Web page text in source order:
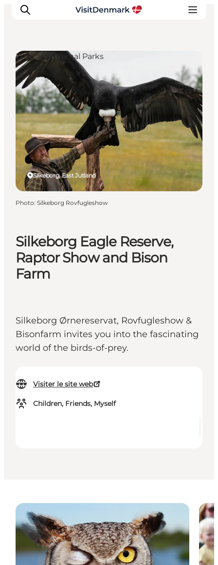
Inspirations
Destinations
Quoi faire
Hébergements
Planifiez votre voyage
Silkeborg Eagle Reserve,
Raptor Show and Bison
Farm
Silkeborg Ørnereservat, Rovfugleshow &
Bisonfarm invites you into the fascinating
world of the birds-of-prey.
Visiter le site web
Children, Friends, Myself
Silkeborg, East Jutland
Zoos and Animal Parks
Photo: Silkeborg Rovfugleshow